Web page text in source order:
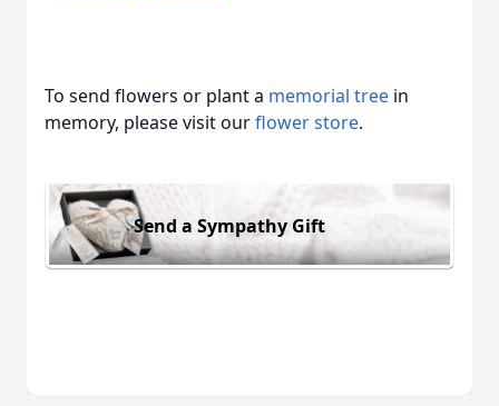
To send flowers or plant a memorial tree in
memory, please visit ourflower store.
Send a Sympathy Gift